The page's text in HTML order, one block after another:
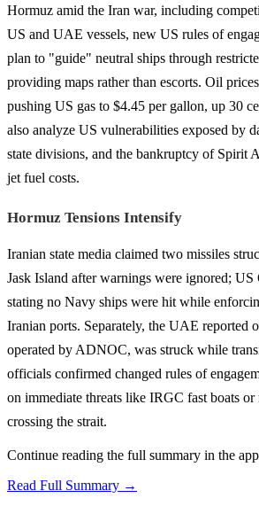
Hormuz amid the Iran war, including
US and UAE vessels, new US rules of
plan to "guide" neutral ships through
providing maps rather than escorts. Oil
pushing US gas to $4.45 per gallon, up 30
also analyze US vulnerabilities exposed by
state divisions, and the bankruptcy of Spirit
jet fuel costs.
Hormuz Tensions Intensify
Iranian state media claimed two missiles
Jask Island after warnings were ignored;
stating no Navy ships were hit while
Iranian ports. Separately, the UAE reported
operated by ADNOC, was struck while
officials confirmed changed rules of
on immediate threats like IRGC fast boats or
crossing the strait.
Continue reading the full summary in the
Read Full Summary →